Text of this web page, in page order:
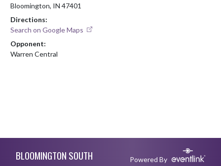
Bloomington, IN 47401
Directions:
Search on Google Maps
Opponent:
Warren Central
BLOOMINGTON SOUTH Powered By